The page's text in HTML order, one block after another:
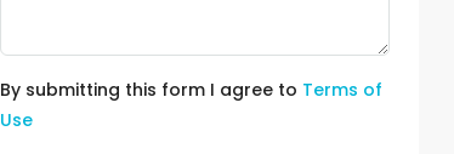
By submitting this form I agree to Terms of
Use